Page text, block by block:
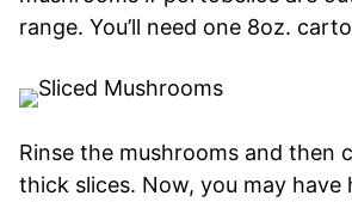
range. You’ll need one 8oz.
Rinse the mushrooms and then
thick slices. Now, you may have